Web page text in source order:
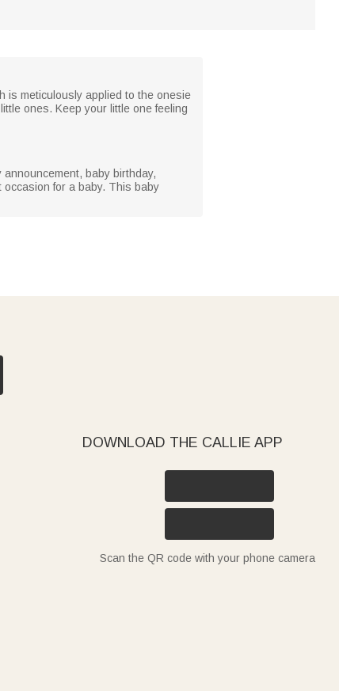
is meticulously applied to the onesie
ones. Keep your little one feeling
baby birthday,
occasion for a baby. This baby
DOWNLOAD THE CALLIE APP
Scan the QR code with your phone camera